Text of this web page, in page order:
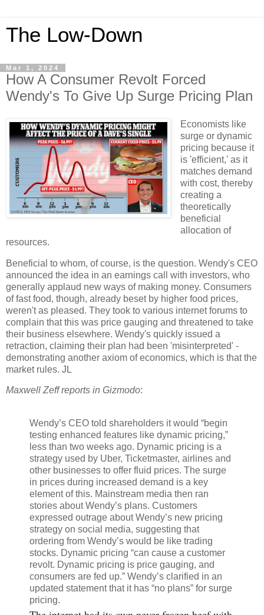
The Low-Down
Mar 1, 2024
How A Consumer Revolt Forced
Wendy's To Give Up Surge Pricing Plan
Economists like
surge or dynamic
pricing because it
is 'efficient,' as it
matches demand
with cost, thereby
creating a
theoretically
beneficial
allocation of
resources.
Beneficial to whom, of course, is the question. Wendy's CEO
announced the idea in an earnings call with investors, who
generally applaud new ways of making money. Consumers
of fast food, though, already beset by higher food prices,
weren't as pleased. They took to various internet forums to
complain that this was price gauging and threatened to take
their business elsewhere. Wendy's quickly issued a
retraction, claiming their plan had been 'misinterpreted' -
demonstrating another axiom of economics, which is that the
market rules. JL
Maxwell Zeff reports in Gizmodo:
Wendy’s CEO told shareholders it would “begin
testing enhanced features like dynamic pricing,”
less than two weeks ago. Dynamic pricing is a
strategy used by Uber, Ticketmaster, airlines and
other businesses to offer fluid prices. The surge
in prices during increased demand is a key
element of this. Mainstream media then ran
stories about Wendy’s plans. Customers
expressed outrage about Wendy’s new pricing
strategy on social media, suggesting that
ordering from Wendy’s would be like trading
stocks. Dynamic pricing “can cause a customer
revolt. Dynamic pricing is price gauging, and
consumers are fed up.” Wendy’s clarified in an
updated statement that it has “no plans” for surge
pricing.